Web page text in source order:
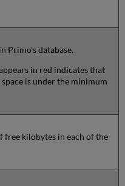
Primo's database.
in red indicates that
space is under the minimum
free kilobytes in each of the